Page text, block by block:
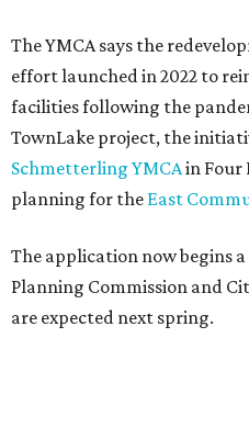
The YMCA says the
effort launched in 2022 to
facilities following the
TownLake project, the
Schmetterling YMCAin Four
planning for the East
The application now begins
Planning Commission and
are expected next spring.